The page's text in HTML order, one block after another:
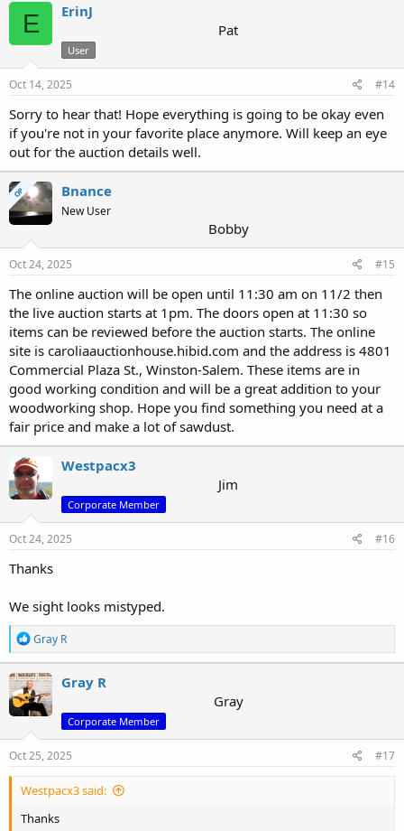
t
n
s
E
ErinJ
Pat
User
Oct 14, 2025 #14
Sorry to hear that! Hope everything is going to be okay even
if you're not in your favorite place anymore. Will keep an eye
out for the auction details well.
OP Bnance
New User
Bobby
Oct 24, 2025 #15
The online auction will be open until 11:30 am on 11/2 then
the live auction starts at 1pm. The doors open at 11:30 so
items can be reviewed before the auction starts. The online
site is caroliaauctionhouse.hibid.com and the address is 4801
Commercial Plaza St., Winston-Salem. These items are in
good working condition and will be a great addition to your
woodworking shop. Hope you find something you need at a
fair price and make a lot of sawdust.
Westpacx3
Jim
Corporate Member
Oct 24, 2025 #16
Thanks
We sight looks mistyped.
R
e
a
c
t
i
n
s
Gray R
Gray R
Gray
Corporate Member
Oct 25, 2025 #17
Westpacx3 said:
Thanks